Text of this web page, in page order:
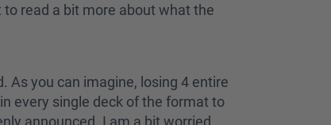
read a bit more about what the
As you can imagine, losing 4 entire
every single deck of the format to
announced. I am a bit worried